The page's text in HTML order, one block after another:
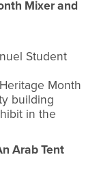
Mixer and
Student
Month
building
in the
Arab Tent